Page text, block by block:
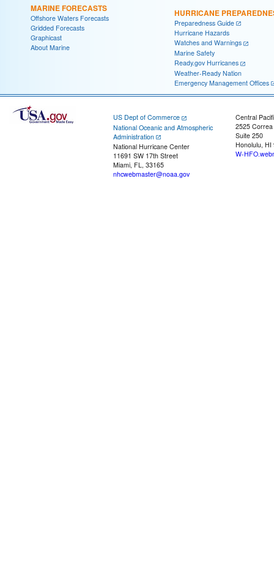
MARINE FORECASTS
Offshore Waters Forecasts
Gridded Forecasts
Graphicast
About Marine
HURRICANE
Preparedness Guide
Hurricane Hazards
Watches and Warnings
Marine Safety
Ready.gov Hurricanes
Weather-Ready Nation
Emergency Management Offices
US Dept of Commerce
National Oceanic and Atmospheric
Administration
National Hurricane Center
11691 SW 17th Street
Miami, FL, 33165
nhcwebmaster@noaa.gov
Central
2525
Suite 250
Honolulu, HI
W-